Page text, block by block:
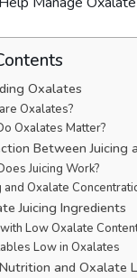
Oxalates
Oxalates?
Oxalates Matter?
Between Juicing
Juicing Work?
and Oxalate
Juicing Ingredients
Low Oxalate
Low in Oxalates
and Oxalate